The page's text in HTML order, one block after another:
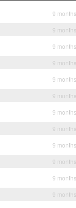
9
9
9
9
9
9
9
9
9
9
9
9